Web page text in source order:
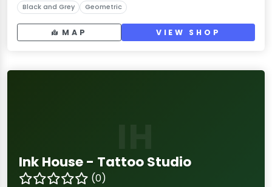
Black and Grey Geometric
MAP VIEW SHOP
Ink House - Tattoo Studio
(0)